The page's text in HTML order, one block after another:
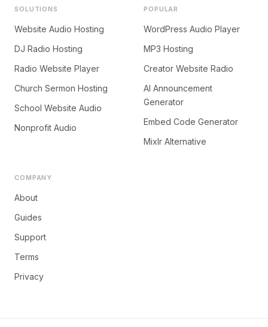
SOLUTIONS
Website Audio Hosting
DJ Radio Hosting
Radio Website Player
Church Sermon Hosting
School Website Audio
Nonprofit Audio
POPULAR
WordPress Audio Player
MP3 Hosting
Creator Website Radio
AI Announcement
Generator
Embed Code Generator
Mixlr Alternative
COMPANY
About
Guides
Support
Terms
Privacy